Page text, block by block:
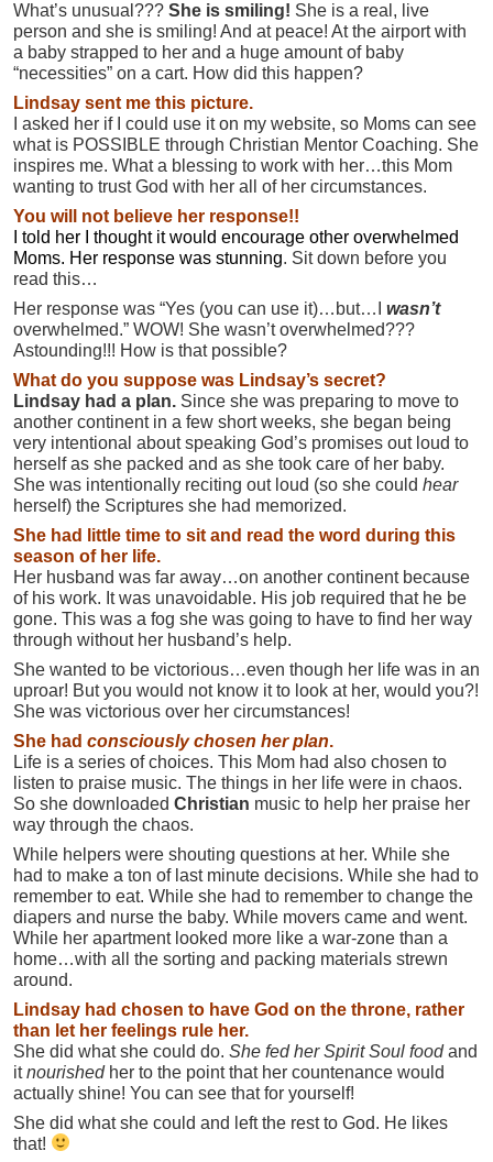
What’s unusual??? She is smiling! She is a real, live
person and she is smiling! And at peace! At the airport with
a baby strapped to her and a huge amount of baby
“necessities” on a cart. How did this happen?
Lindsay sent me this picture.
I asked her if I could use it on my website, so Moms can see
what is POSSIBLE through Christian Mentor Coaching. She
inspires me. What a blessing to work with her…this Mom
wanting to trust God with her all of her circumstances.
You will not believe her response!!
I told her I thought it would encourage other overwhelmed
Moms. Her response was stunning. Sit down before you
read this…
Her response was “Yes (you can use it)…but…I wasn’t
overwhelmed.” WOW! She wasn’t overwhelmed???
Astounding!!! How is that possible?
What do you suppose was Lindsay’s secret?
Lindsay had a plan. Since she was preparing to move to
another continent in a few short weeks, she began being
very intentional about speaking God’s promises out loud to
herself as she packed and as she took care of her baby.
She was intentionally reciting out loud (so she could hear
herself) the Scriptures she had memorized.
She had little time to sit and read the word during this
season of her life.
Her husband was far away…on another continent because
of his work. It was unavoidable. His job required that he be
gone. This was a fog she was going to have to find her way
through without her husband’s help.
She wanted to be victorious…even though her life was in an
uproar! But you would not know it to look at her, would you?!
She was victorious over her circumstances!
She had consciously chosen her plan.
Life is a series of choices. This Mom had also chosen to
listen to praise music. The things in her life were in chaos.
So she downloaded Christian music to help her praise her
way through the chaos.
While helpers were shouting questions at her. While she
had to make a ton of last minute decisions. While she had to
remember to eat. While she had to remember to change the
diapers and nurse the baby. While movers came and went.
While her apartment looked more like a war-zone than a
home…with all the sorting and packing materials strewn
around.
Lindsay had chosen to have God on the throne, rather
than let her feelings rule her.
She did what she could do. She fed her Spirit Soul foodand
itnourishedher to the point that her countenance would
actually shine! You can see that for yourself!
She did what she could and left the rest to God. He likes
that!